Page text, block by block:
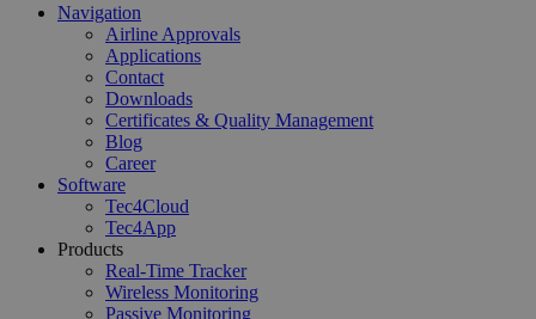
Navigation
Airline Approvals
Applications
Contact
Downloads
Certificates & Quality Management
Blog
Career
Software
Tec4Cloud
Tec4App
Products
Real-Time Tracker
Wireless Monitoring
Passive Monitoring